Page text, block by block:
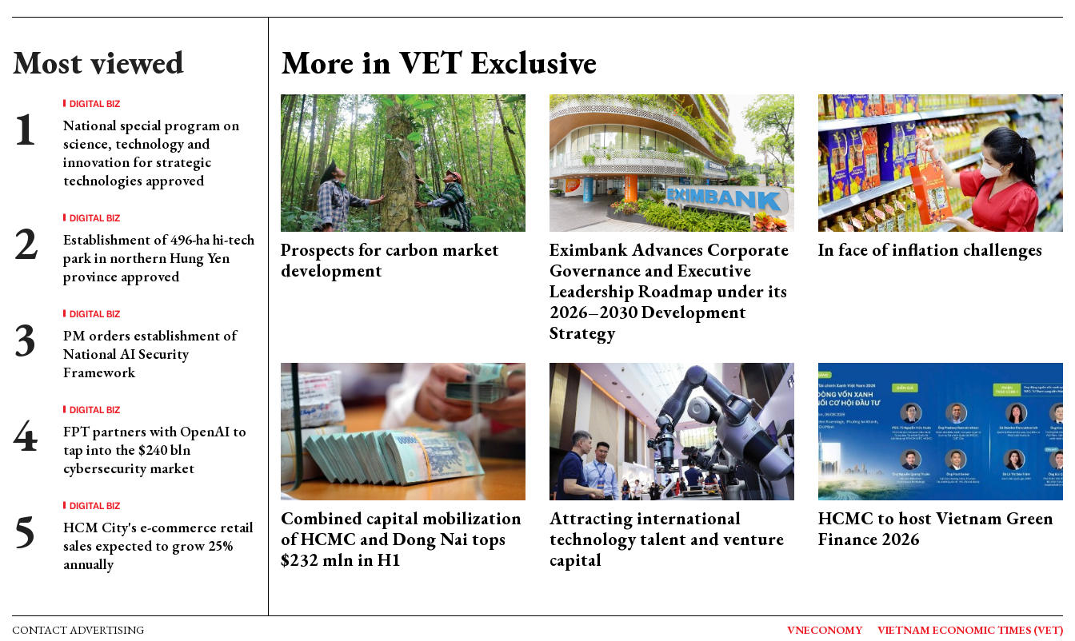
Most viewed
DIGITAL BIZ
National special program on
science, technology and
innovation for strategic
technologies approved
DIGITAL BIZ
Establishment of 496-ha hi-tech
park in northern Hung Yen
province approved
DIGITAL BIZ
PM orders establishment of
National AI Security
Framework
DIGITAL BIZ
FPT partners with OpenAI to
tap into the $240 bln
cybersecurity market
DIGITAL BIZ
HCM City's e-commerce retail
sales expected to grow 25%
annually
More in VET Exclusive
Prospects for carbon market
development
Eximbank Advances Corporate
Governance and Executive
Leadership Roadmap under its
2026–2030 Development
Strategy
In face of inflation challenges
Combined capital mobilization
of HCMC and Dong Nai tops
$232 mln in H1
Attracting international
technology talent and venture
capital
HCMC to host Vietnam Green
Finance 2026
CONTACT ADVERTISING VNECONOMY VIETNAM ECONOMIC TIMES (VET)